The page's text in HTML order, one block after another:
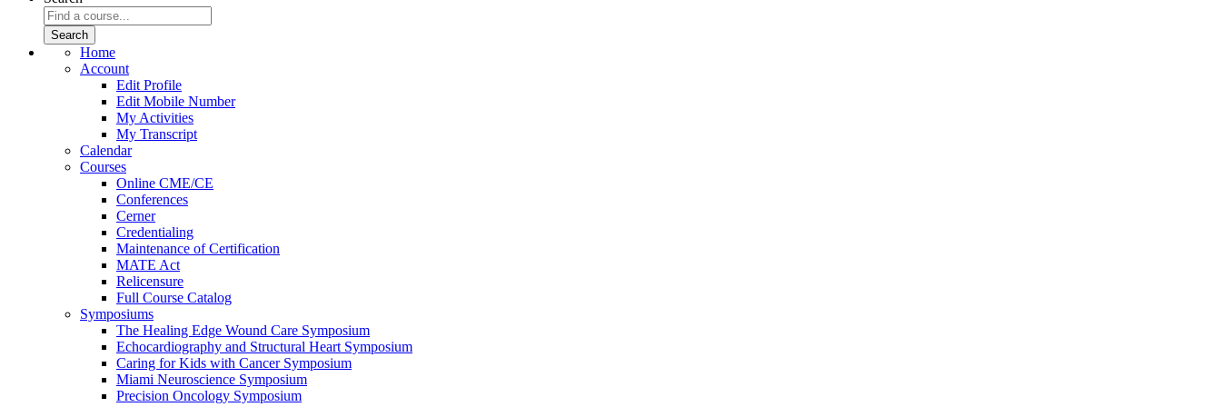
Home
Account
Edit Profile
Edit Mobile Number
My Activities
My Transcript
Calendar
Courses
Online CME/CE
Conferences
Cerner
Credentialing
Maintenance of Certification
MATE Act
Relicensure
Full Course Catalog
Symposiums
The Healing Edge Wound Care Symposium
Echocardiography and Structural Heart Symposium
Caring for Kids with Cancer Symposium
Miami Neuroscience Symposium
Precision Oncology Symposium